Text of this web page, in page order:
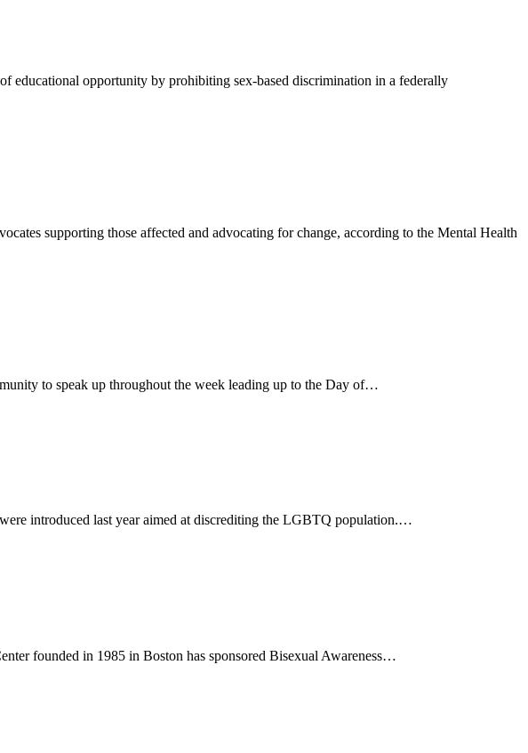
educational opportunity by prohibiting sex-based discrimination in a federally
supporting those affected and advocating for change, according to the Mental Health
to speak up throughout the week leading up to the Day of…
introduced last year aimed at discrediting the LGBTQ population.…
founded in 1985 in Boston has sponsored Bisexual Awareness…